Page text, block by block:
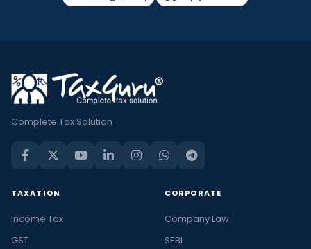
Complete Tax Solution
TAXATION
Income Tax
GST
CORPORATE
Company Law
SEBI